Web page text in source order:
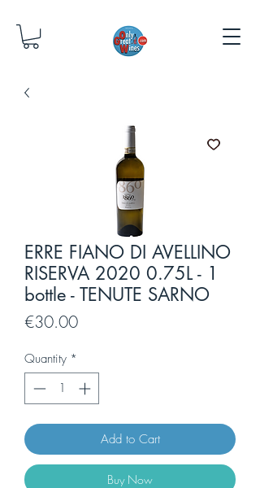
ERRE FIANO DI AVELLINO
RISERVA 2020 0.75L - 1
bottle - TENUTE SARNO
€30.00Price
Quantity *
Add to Cart
Buy Now